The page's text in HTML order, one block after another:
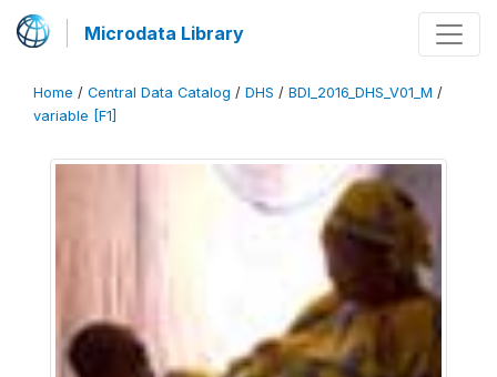
Microdata Library
Home / Central Data Catalog / DHS / BDI_2016_DHS_V01_M /
variable [F1]